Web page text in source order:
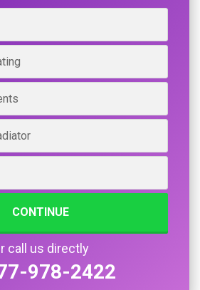
CONTINUE
call us directly
978-2422